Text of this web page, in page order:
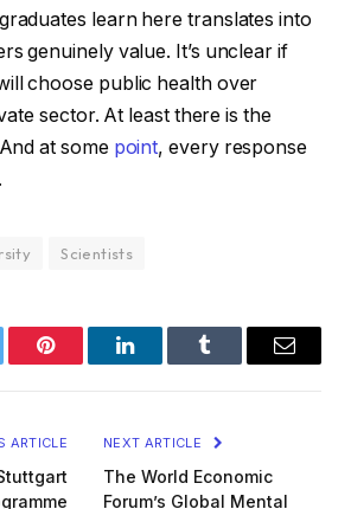
learn here translates into
genuinely value. It’s unclear if
choose public health over
sector. At least there is the
at some point, every response
Scientists
Pinterest LinkedInTumblr Email
ARTICLE NEXT ARTICLE
The World Economic
Forum’s Global Mental